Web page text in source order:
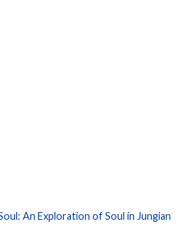
An Exploration of Soul in Jungian